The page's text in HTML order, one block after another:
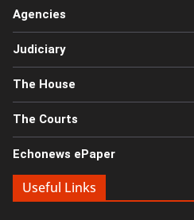
Agencies
Judiciary
The House
The Courts
Echonews ePaper
Useful Links